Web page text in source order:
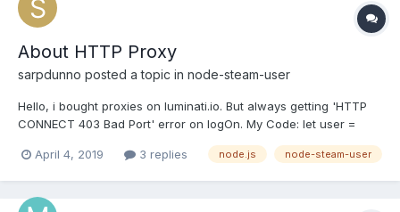
About HTTP Proxy
sarpdunno posted a topic in node-steam-user
Hello, i bought proxies on luminati.io. But always getting 'HTTP
CONNECT 403 Bad Port' error on logOn. My Code: let user =
promptSteamGuardCode: false, dateDirectory: null, httpProxy:
myzonename:mypassword@hos...
April 4, 2019 3 replies node.js node-steam-user